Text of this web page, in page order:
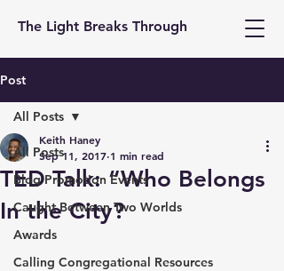
The Light Breaks Through
Post
All Posts
Blog Promotion Events
Caught Between Two Worlds
Awards
Calling Congregational Resources
All Posts
TED Talk: “Who Belongs
In the City?
Keith Haney
Sep 11, 2017 1 min read